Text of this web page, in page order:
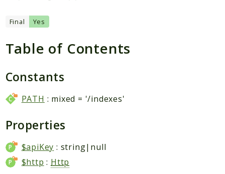
Http
Application
Reports
Deprecated
Errors
Markers
Indices
Final Yes
Table of Contents
Constants
PATH : mixed = '/indexes'
Properties
$apiKey : string|null
$http : Http